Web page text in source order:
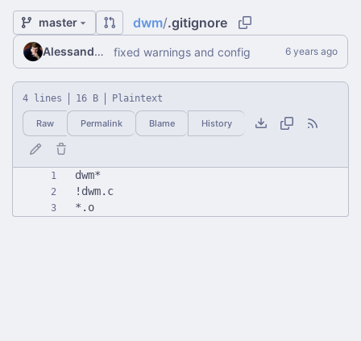
master dwm/.gitignore
Alessandro Mauri fixed warnings and config
4 lines 16 B Plaintext
Raw Permalink Blame History